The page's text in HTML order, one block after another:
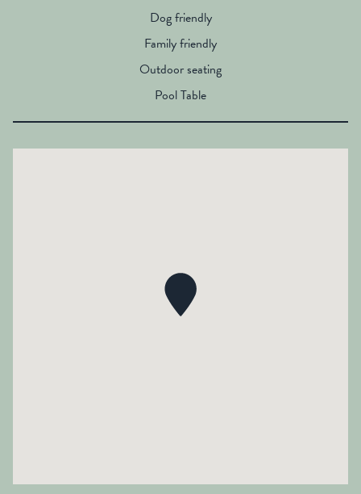
Dog friendly
Family friendly
Outdoor seating
Pool Table